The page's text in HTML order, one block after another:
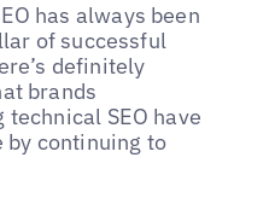
has always been
of successful
definitely
brands
technical SEO have
by continuing to